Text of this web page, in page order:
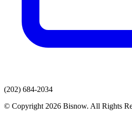
(202) 684-2034
© Copyright 2026 Bisnow. All Rights